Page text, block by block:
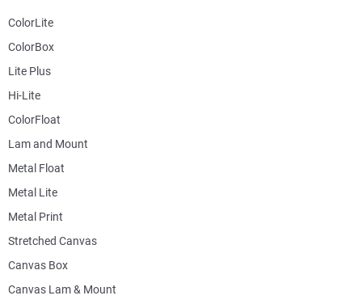
ColorLite
ColorBox
Lite Plus
Hi-Lite
ColorFloat
Lam and Mount
Metal Float
Metal Lite
Metal Print
Stretched Canvas
Canvas Box
Canvas Lam & Mount